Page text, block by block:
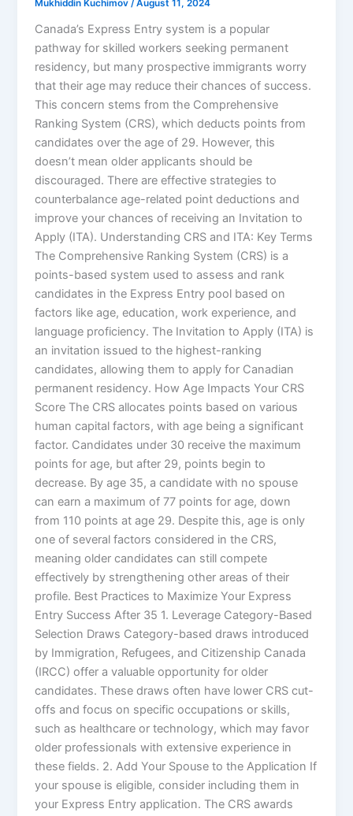
Mukhiddin Kuchimov/August 11, 2024
Canada’s Express Entry system is a popular
pathway for skilled workers seeking permanent
residency, but many prospective immigrants worry
that their age may reduce their chances of success.
This concern stems from the Comprehensive
Ranking System (CRS), which deducts points from
candidates over the age of 29. However, this
doesn’t mean older applicants should be
discouraged. There are effective strategies to
counterbalance age-related point deductions and
improve your chances of receiving an Invitation to
Apply (ITA). Understanding CRS and ITA: Key Terms
The Comprehensive Ranking System (CRS) is a
points-based system used to assess and rank
candidates in the Express Entry pool based on
factors like age, education, work experience, and
language proficiency. The Invitation to Apply (ITA) is
an invitation issued to the highest-ranking
candidates, allowing them to apply for Canadian
permanent residency. How Age Impacts Your CRS
Score The CRS allocates points based on various
human capital factors, with age being a significant
factor. Candidates under 30 receive the maximum
points for age, but after 29, points begin to
decrease. By age 35, a candidate with no spouse
can earn a maximum of 77 points for age, down
from 110 points at age 29. Despite this, age is only
one of several factors considered in the CRS,
meaning older candidates can still compete
effectively by strengthening other areas of their
profile. Best Practices to Maximize Your Express
Entry Success After 35 1. Leverage Category-Based
Selection Draws Category-based draws introduced
by Immigration, Refugees, and Citizenship Canada
(IRCC) offer a valuable opportunity for older
candidates. These draws often have lower CRS cut-
offs and focus on specific occupations or skills,
such as healthcare or technology, which may favor
older professionals with extensive experience in
these fields. 2. Add Your Spouse to the Application If
your spouse is eligible, consider including them in
your Express Entry application. The CRS awards